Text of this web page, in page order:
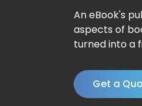
An eBook's
aspects of
turned into a
Get a